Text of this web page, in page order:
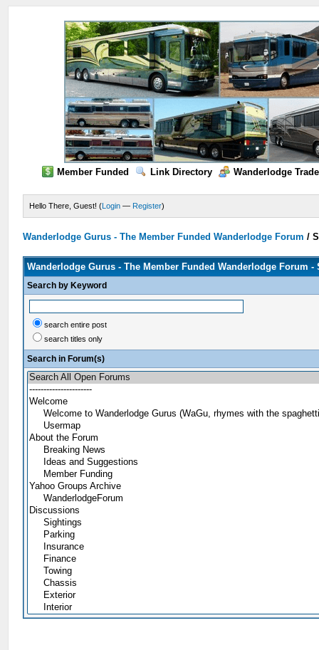
Member Funded Link Directory Wanderlodge
Hello There, Guest! (Login — Register)
Wanderlodge Gurus - The Member Funded Wanderlodge Forum /
Wanderlodge Gurus - The Member Funded Wanderlodge Forum -
Search by Keyword
search entire post
search titles only
Search in Forum(s)